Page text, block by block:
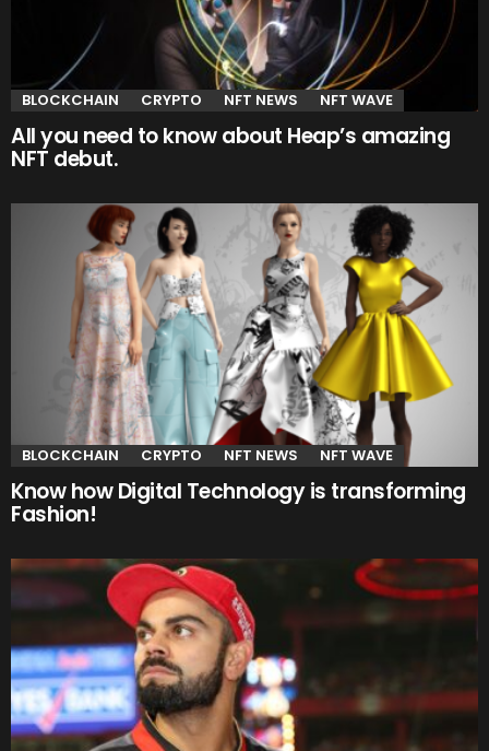
BLOCKCHAIN CRYPTO NFT NEWS NFT WAVE
All you need to know about Heap’s amazing
NFT debut.
BLOCKCHAIN CRYPTO NFT NEWS NFT WAVE
Know how Digital Technology is transforming
Fashion!